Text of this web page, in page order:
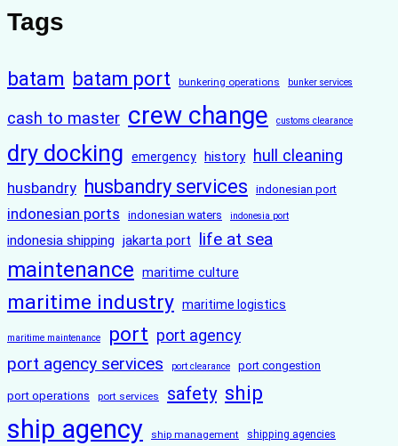
Tags
batam batam port bunkering operations bunker services
cash to master crew change customs clearance
dry docking emergency history hull cleaning
husbandry husbandry services indonesian port
indonesian ports indonesian waters indonesia port
indonesia shipping jakarta port life at sea
maintenance maritime culture
maritime industry maritime logistics
maritime maintenance port port agency
port agency services port clearance port congestion
port operations port services safety ship
ship agency ship management shipping agencies